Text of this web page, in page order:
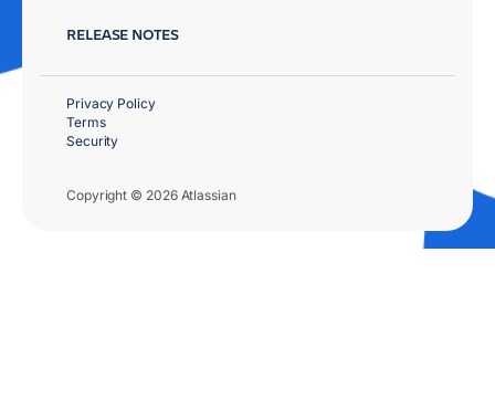
RELEASE NOTES
Copyright © 2026 Atlassian
Privacy Policy
Terms
Security